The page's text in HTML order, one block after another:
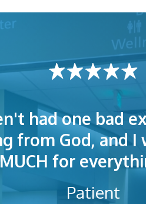
had one bad
from God, and
for
Patient
and
I
were polite.
so I could